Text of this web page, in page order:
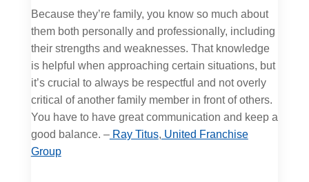
Because they’re family, you know so much about
them both personally and professionally, including
their strengths and weaknesses. That knowledge
is helpful when approaching certain situations, but
it’s crucial to always be respectful and not overly
critical of another family member in front of others.
You have to have great communication and keep a
good balance. –Ray Titus, United Franchise
Group